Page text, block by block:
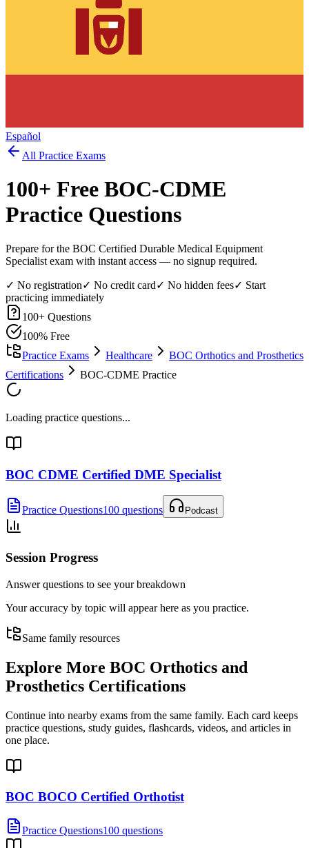
Español
All Practice Exams
100+ Free BOC-CDME
Practice Questions
Prepare for the BOC Certified Durable Medical Equipment
Specialist exam with instant access — no signup required.
✓ No registration✓ No credit card✓ No hidden fees✓ Start
practicing immediately
100+ Questions
100% Free
Practice Exams
Healthcare
BOC Orthotics and Prosthetics
Certifications
BOC-CDME Practice
Loading practice questions...
BOC CDME Certified DME Specialist
Practice Questions100 questions Podcast
Session Progress
Answer questions to see your breakdown
Your accuracy by topic will appear here as you practice.
Same family resources
Explore More BOC Orthotics and
Prosthetics Certifications
Continue into nearby exams from the same family. Each card keeps
practice questions, study guides, flashcards, videos, and articles in
one place.
BOC BOCO Certified Orthotist
Practice Questions100 questions